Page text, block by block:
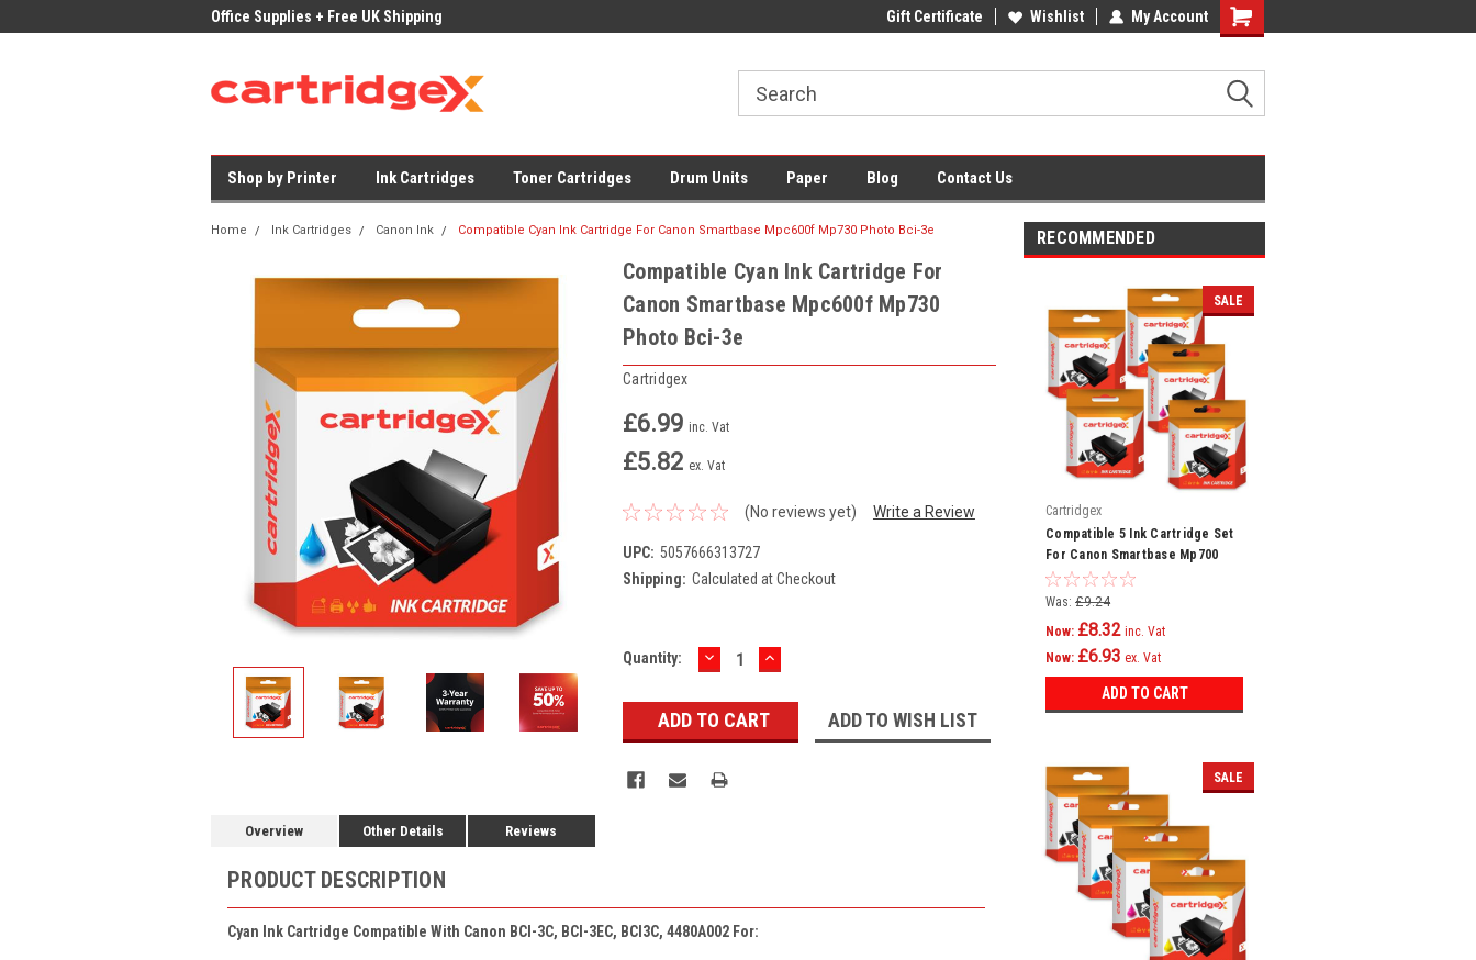
Office Supplies + Free UK Shipping Low Prices on Compatible Ink & TonerOffice Supplies + Free UK Shipping
Gift Certificate Wishlist My Account
Shopping
Shop by Printer Ink Cartridges Toner Cartridges Drum Units Paper Blog Contact Us
Home Ink Cartridges Canon Ink Compatible Cyan Ink Cartridge For Canon Smartbase Mpc600f Mp730 Photo Bci-3e
Compatible Cyan Ink Cartridge For
Canon Smartbase Mpc600f Mp730
Photo Bci-3e
Cartridgex
£6.99 inc. Vat
£5.82 ex. Vat
(No reviews yet) Write a Review
UPC: 5057666313727
Shipping: Calculated at Checkout
Current
Quantity: DECREASE
QUANTITY:
INCREASE
QUANTITY:
ADD TO WISH LIST
Overview Other Details Reviews
PRODUCT DESCRIPTION
Cyan Ink Cartridge Compatible With Canon BCI-3C, BCI-3EC, BCI3C, 4480A002 For:
RECOMMENDED
SALE
Cartridgex
Compatible 5 Ink Cartridge Set
For Canon Smartbase Mp700
Mp730 Mpc600f Bci-3e
Was: £9.24
Now: £8.32 inc. Vat
Now: £6.93 ex. Vat
ADD TO CART
SALE